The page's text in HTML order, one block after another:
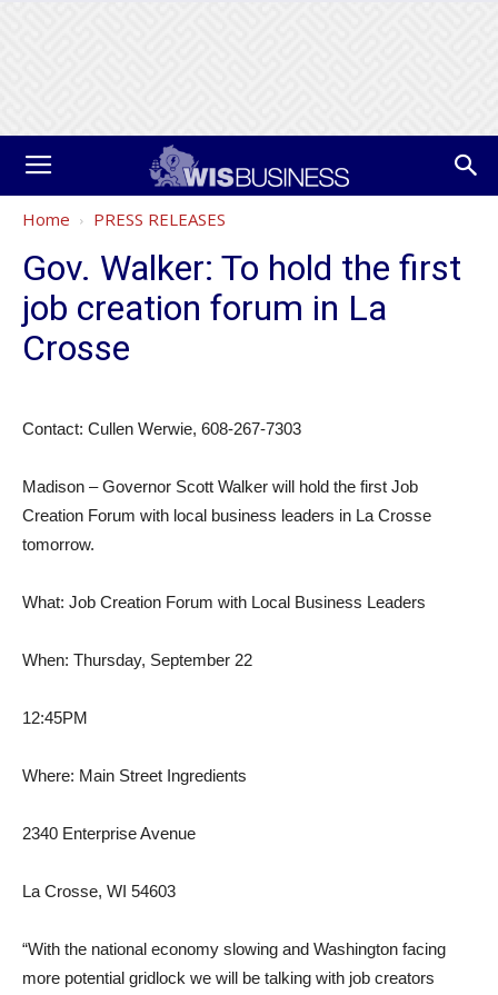
Home PRESS RELEASES
Gov. Walker: To hold the first
job creation forum in La
Crosse
Contact: Cullen Werwie, 608-267-7303
Madison – Governor Scott Walker will hold the first Job
Creation Forum with local business leaders in La Crosse
tomorrow.
What: Job Creation Forum with Local Business Leaders
When: Thursday, September 22
12:45PM
Where: Main Street Ingredients
2340 Enterprise Avenue
La Crosse, WI 54603
“With the national economy slowing and Washington facing
more potential gridlock we will be talking with job creators